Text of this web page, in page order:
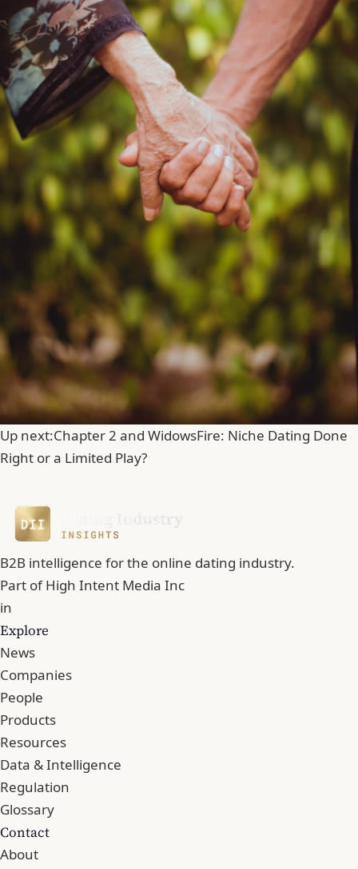
Up next:Chapter 2 and WidowsFire: Niche Dating Done
Right or a Limited Play?
B2B intelligence for the online dating industry.
Part ofHigh Intent Media Inc
in
Explore
News
Companies
People
Products
Resources
Data & Intelligence
Regulation
Glossary
Contact
About